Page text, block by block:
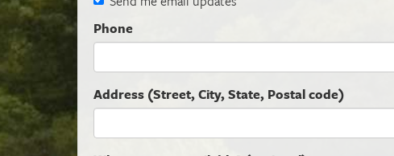
Phone
Address (Street, City, State, Postal code)